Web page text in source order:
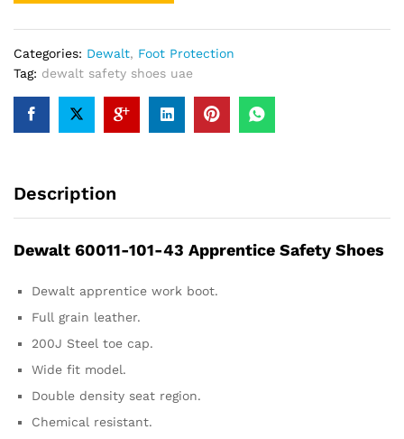
Categories: Dewalt, Foot Protection
Tag: dewalt safety shoes uae
Description
Dewalt 60011-101-43 Apprentice Safety Shoes
Dewalt apprentice work boot.
Full grain leather.
200J Steel toe cap.
Wide fit model.
Double density seat region.
Chemical resistant.